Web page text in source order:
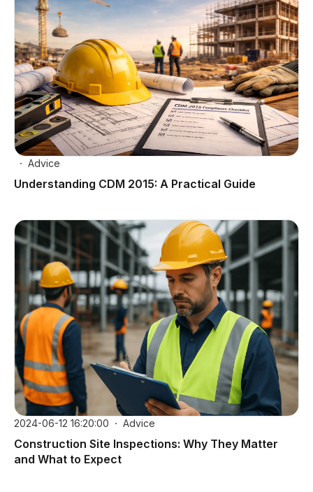
Advice
Understanding CDM 2015: A Practical Guide
2024-06-12 16:20:00 Advice
Construction Site Inspections: Why They Matter
and What to Expect